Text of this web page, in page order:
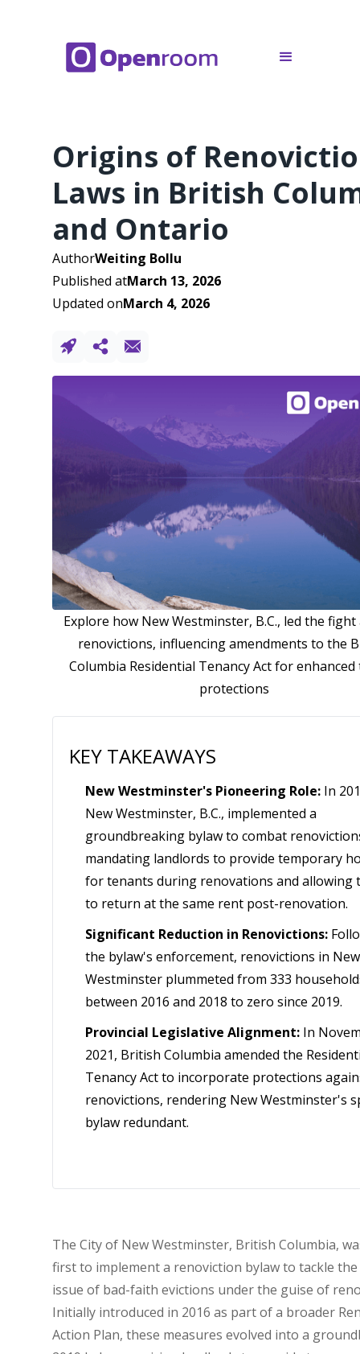
Origins of
Laws in British
and Ontario
AuthorWeiting Bollu
Published atMarch 13, 2026
Updated onMarch 4, 2026
Explore how New Westminster, B.C., led the
renovictions, influencing amendments to the
Columbia Residential Tenancy Act for
protections
KEY TAKEAWAYS
New Westminster's Pioneering Role: In
New Westminster, B.C., implemented a
groundbreaking bylaw to combat
mandating landlords to provide temporary
for tenants during renovations and allowing
to return at the same rent post-renovation.
Significant Reduction in Renovictions:
the bylaw's enforcement, renovictions in New
Westminster plummeted from 333
between 2016 and 2018 to zero since 2019.
Provincial Legislative Alignment: In
2021, British Columbia amended the
Tenancy Act to incorporate protections
renovictions, rendering New Westminster's
bylaw redundant.
The City of New Westminster, British Columbia,
first to implement a renoviction bylaw to tackle
issue of bad-faith evictions under the guise of
Initially introduced in 2016 as part of a broader
Action Plan, these measures evolved into a